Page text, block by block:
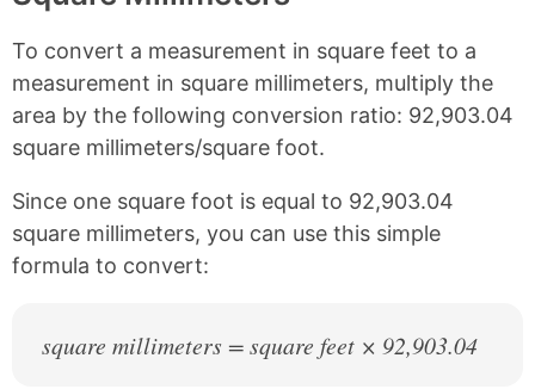
n
n
a
c
e
b
o
k
n
i
n
e
r
s
To convert a measurement in square feet to a
measurement in square millimeters, multiply the
area by the following conversion ratio: 92,903.04
square millimeters/square foot.
Since one square foot is equal to 92,903.04
square millimeters, you can use this simple
formula to convert:
square millimeters = square feet × 92,903.04